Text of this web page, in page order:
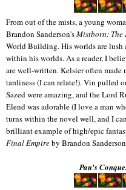
From out of the mists, a young
Brandon Sanderson'sMistborn: The
World Building. His worlds are
within his worlds. As a reader, I
are well-written. Kelsier often
tardiness (I can relate!). Vin pulled
Sazed were amazing, and the Lord
Elend was adorable (I love a man
turns within the novel well, and I
brilliant example of high/epic
Final Empireby Brandon
Pan's